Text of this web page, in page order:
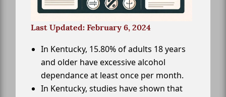
Last Updated: February 6, 2024
In Kentucky, 15.80% of adults 18 years
and older have excessive alcohol
dependance at least once per month.
In Kentucky, studies have shown that